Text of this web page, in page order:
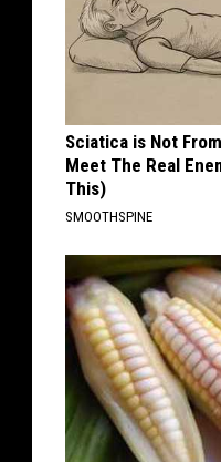
Sciatica is Not
Meet The Real
This)
SMOOTHSPINE